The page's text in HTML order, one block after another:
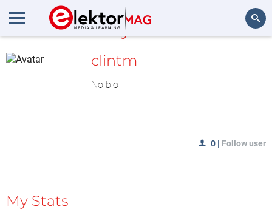
MyLAB
clintm
No bio
0 | Follow user
My Stats